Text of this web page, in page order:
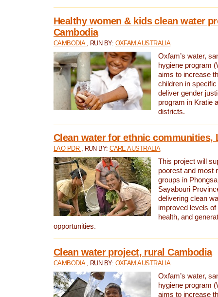
Healthy women & kids clean water
Cambodia
CAMBODIA , RUN BY: OXFAM AUSTRALIA
Oxfam’s water,
hygiene program
aims to increase
children in
deliver gender
program in Kratie
districts.
Clean water for ethnic communities,
LAO PDR , RUN BY:CARE AUSTRALIA
This project will
poorest and most
groups in
Sayabouri
delivering clean
improved levels of
health, and
opportunities.
Clean water project, rural Cambodia
CAMBODIA , RUN BY: OXFAM AUSTRALIA
Oxfam’s water,
hygiene program
aims to increase